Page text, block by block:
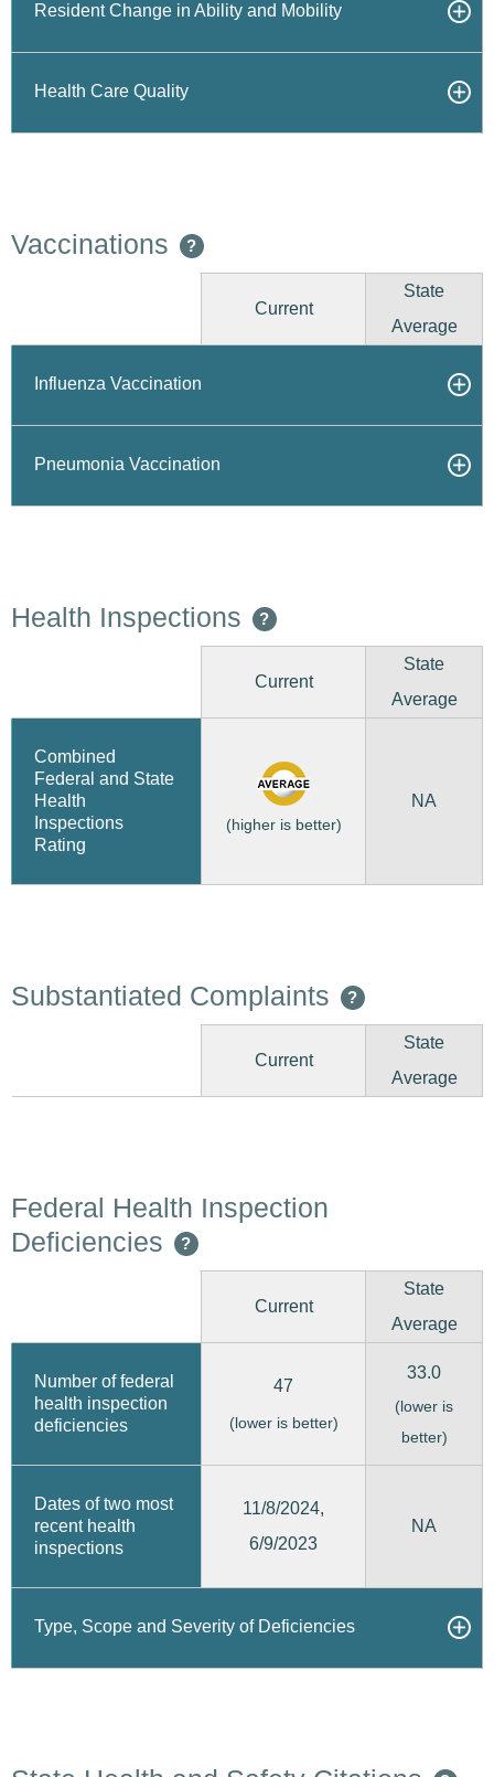
Resident Change in Ability and Mobility
Health Care Quality
Vaccinations ?
Current
State
Average
Influenza Vaccination
Pneumonia Vaccination
Health Inspections ?
Current
State
Average
Combined
Federal and State
Health
Inspections
Rating
(higher is better)
NA
Substantiated Complaints ?
Current
State
Average
Federal Health Inspection
Deficiencies
?
Current
State
Average
Number of federal
health inspection
deficiencies
47
(lower is better)
33.0
(lower is
better)
Dates of two most
recent health
inspections
11/8/2024,
6/9/2023
NA
Type, Scope and Severity of Deficiencies